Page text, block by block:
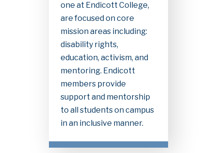
one at Endicott College,
are focused on core
mission areas including:
disability rights,
education, activism, and
mentoring. Endicott
members provide
support and mentorship
to all students on campus
in an inclusive manner.